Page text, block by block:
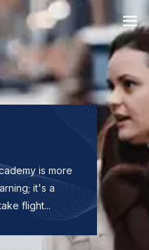
is more
it's a
flight...